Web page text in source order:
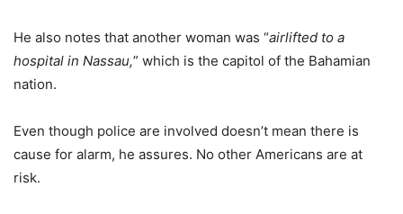
He also notes that another woman was “airlifted to a
hospital in Nassau,” which is the capitol of the Bahamian
nation.
Even though police are involved doesn’t mean there is
cause for alarm, he assures. No other Americans are at
risk.